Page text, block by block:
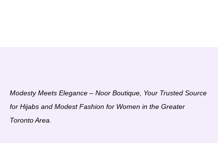
Modesty Meets Elegance – Noor Boutique, Your Trusted Source
for Hijabs and Modest Fashion for Women in the Greater
Toronto Area.